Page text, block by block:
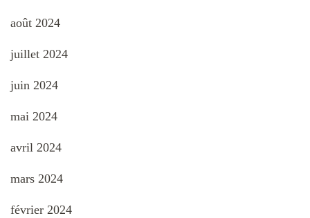
août 2024
juillet 2024
juin 2024
mai 2024
avril 2024
mars 2024
février 2024